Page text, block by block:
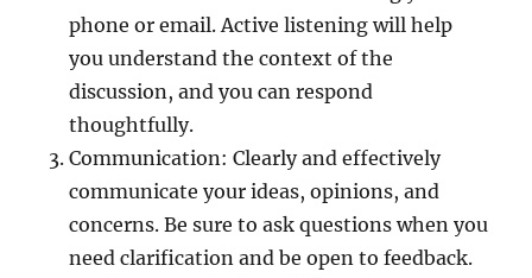
phone or email. Active listening will help
you understand the context of the
discussion, and you can respond
thoughtfully.
Communication: Clearly and effectively
communicate your ideas, opinions, and
concerns. Be sure to ask questions when you
need clarification and be open to feedback.